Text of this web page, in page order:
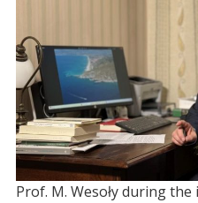
Prof. M. Wesoły during